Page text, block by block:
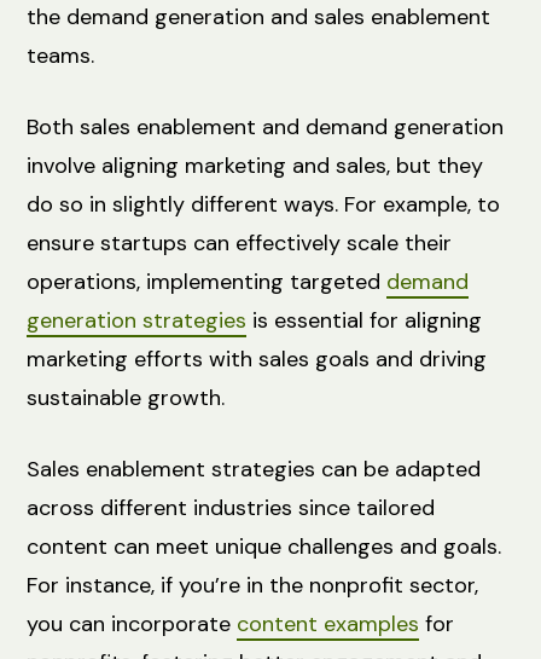
the demand generation and sales enablement
teams.
Both sales enablement and demand generation
involve aligning marketing and sales, but they
do so in slightly different ways. For example, to
ensure startups can effectively scale their
operations, implementing targeted demand
generation strategies is essential for aligning
marketing efforts with sales goals and driving
sustainable growth.
Sales enablement strategies can be adapted
across different industries since tailored
content can meet unique challenges and goals.
For instance, if you’re in the nonprofit sector,
you can incorporate content examples for